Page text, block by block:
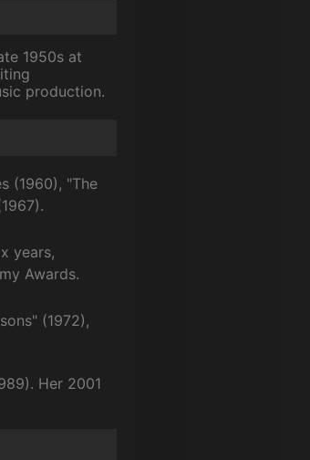
1950s at
production.
(1960), "The
years,
Awards.
(1972),
Her 2001